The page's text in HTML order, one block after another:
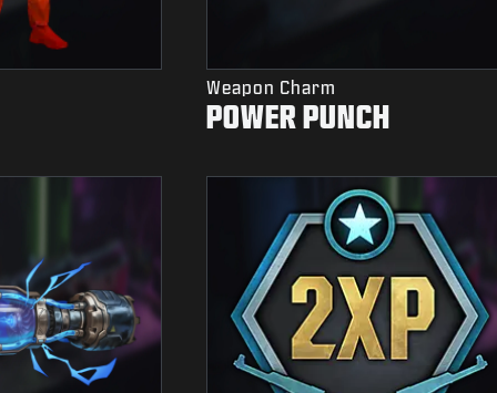
Weapon Charm
POWER PUNCH